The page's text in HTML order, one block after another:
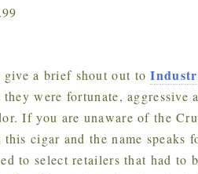
give a brief shout out to
were fortunate, aggressive
If you are unaware of the
this cigar and the name
to select retailers that had to